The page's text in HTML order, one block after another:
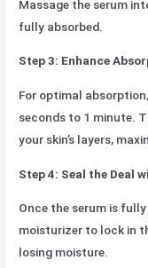
Massage the serum
fully absorbed.
Step 3: Enhance
For optimal
seconds to 1 minute.
your skin’s layers,
Step 4: Seal the Deal
Once the serum is
moisturizer to lock in
losing moisture.